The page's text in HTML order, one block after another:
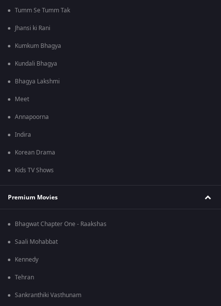
Tumm Se Tumm Tak
Jhansi ki Rani
Kumkum Bhagya
Kundali Bhagya
Bhagya Lakshmi
Meet
Annapoorna
Indira
Korean Drama
Kids TV Shows
Premium Movies
Bhagwat Chapter One - Raakshas
Saali Mohabbat
Kennedy
Tehran
Sankranthiki Vasthunam